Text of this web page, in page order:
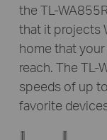
the TL-
that it projects
home that
reach. The TL-
speeds of up
favorite